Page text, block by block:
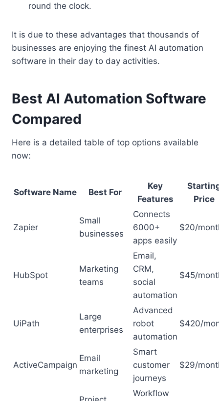
round the clock.
It is due to these advantages that thousands of
businesses are enjoying the finest AI automation
software in their day to day activities.
Best AI Automation Software
Compared
Here is a detailed table of top options available
now:
Software Name Best For
Key
Features
Price
Zapier
Small
businesses
Connects
6000+
apps easily
$20/
HubSpot
Marketing
teams
Email,
CRM,
social
automation
$45/
UiPath
Large
enterprises
Advanced
robot
automation
$420/
ActiveCampaign
Email
marketing
Smart
customer
journeys
$29/
Workflow